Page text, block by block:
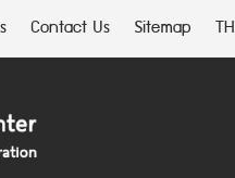
Contact Us Sitemap TH